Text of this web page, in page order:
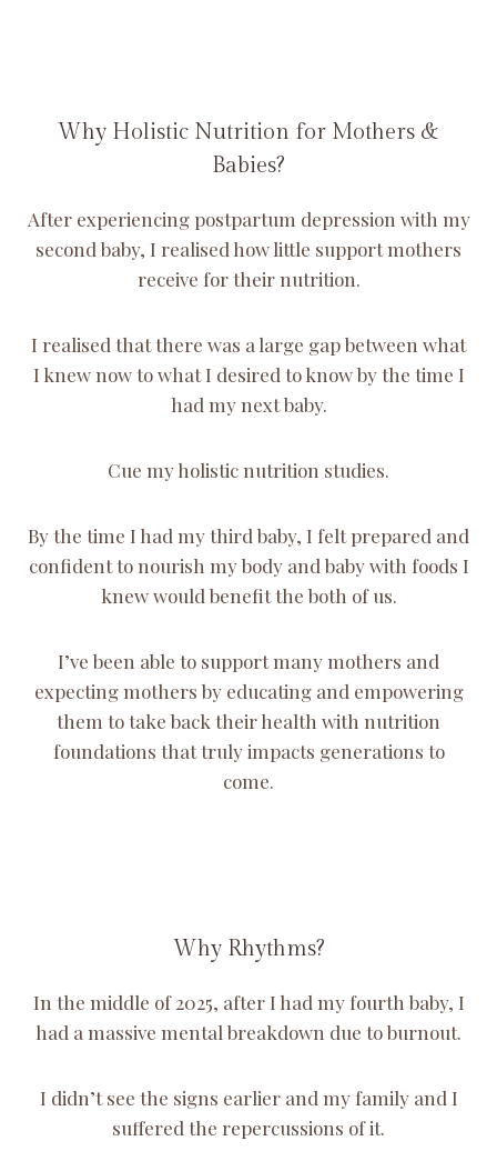
Why Holistic Nutrition for Mothers &
Babies?
After experiencing postpartum depression with my
second baby, I realised how little support mothers
receive for their nutrition.
I realised that there was a large gap between what
I knew now to what I desired to know by the time I
had my next baby.
Cue my holistic nutrition studies.
By the time I had my third baby, I felt prepared and
confident to nourish my body and baby with foods I
knew would benefit the both of us.
I’ve been able to support many mothers and
expecting mothers by educating and empowering
them to take back their health with nutrition
foundations that truly impacts generations to
come.
Why Rhythms?
In the middle of 2025, after I had my fourth baby, I
had a massive mental breakdown due to burnout.
I didn’t see the signs earlier and my family and I
suffered the repercussions of it.